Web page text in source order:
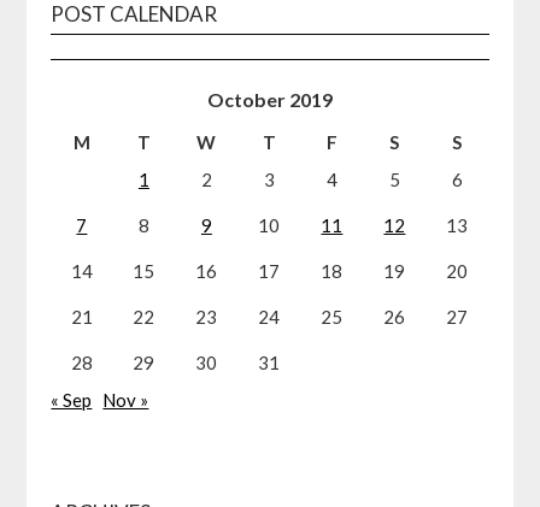
POST CALENDAR
October 2019
M T W T F S
S
1
2 3 4 5 6
7 8 9 10 11 12 13
14 15 16 17 18 19 20
21 22 23 24 25 26 27
28 29 30
31
« Sep
Nov »